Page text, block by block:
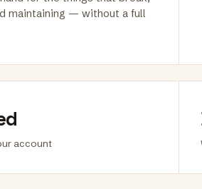
maintaining — without a full
account